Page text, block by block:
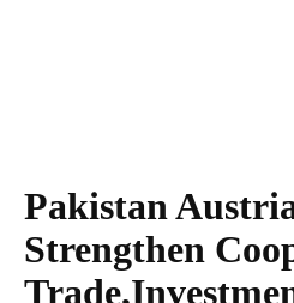
Pakistan
Strengthen